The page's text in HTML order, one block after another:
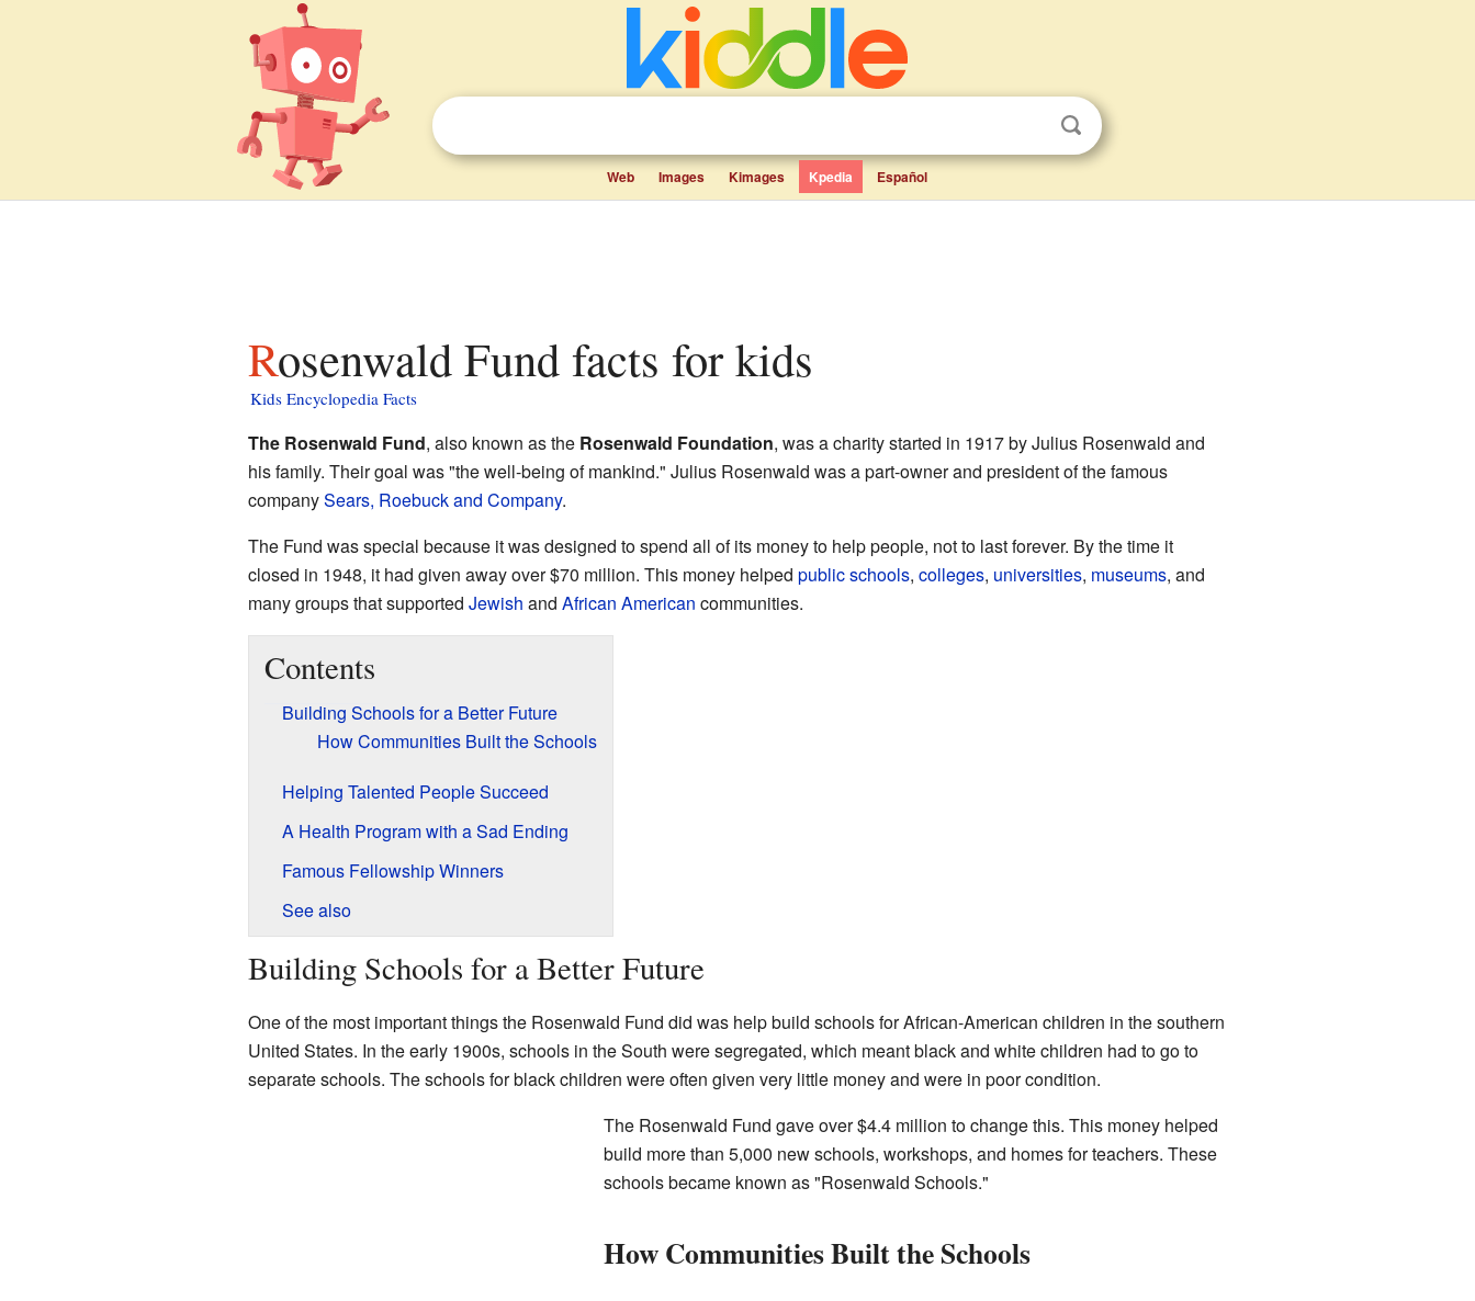
Web Images Kimages Kpedia Español
Rosenwald Fund facts for kids
Kids Encyclopedia Facts
The Rosenwald Fund, also known as the Rosenwald Foundation, was a charity started in 1917 by Julius Rosenwald and
his family. Their goal was "the well-being of mankind." Julius Rosenwald was a part-owner and president of the famous
companySears, Roebuck and Company.
The Fund was special because it was designed to spend all of its money to help people, not to last forever. By the time it
closed in 1948, it had given away over $70 million. This money helped public schools, colleges, universities, museums, and
many groups that supported Jewish and African American communities.
Contents
Building Schools for a Better Future
How Communities Built the Schools
Helping Talented People Succeed
A Health Program with a Sad Ending
Famous Fellowship Winners
See also
Building Schools for a Better Future
One of the most important things the Rosenwald Fund did was help build schools for African-American children in the southern
United States. In the early 1900s, schools in the South were segregated, which meant black and white children had to go to
separate schools. The schools for black children were often given very little money and were in poor condition.
The Rosenwald Fund gave over $4.4 million to change this. This money helped
build more than 5,000 new schools, workshops, and homes for teachers. These
schools became known as "Rosenwald Schools."
How Communities Built the Schools